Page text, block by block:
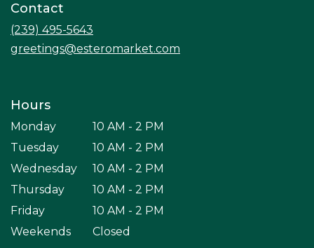
Contact
(239) 495-5643
greetings@esteromarket.com
Hours
Monday
10 AM - 2 PM
Tuesday
10 AM - 2 PM
Wednesday
10 AM - 2 PM
Thursday
10 AM - 2 PM
Friday
10 AM - 2 PM
Weekends
Closed